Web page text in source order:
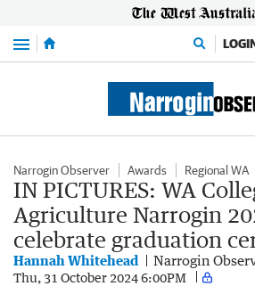
Menu
Narrogin Observer Awards Regional WA
IN PICTURES: WA
Agriculture Narrogin
celebrate graduation
Hannah Whitehead Narrogin
Thu, 31 October 2024 6:00PM